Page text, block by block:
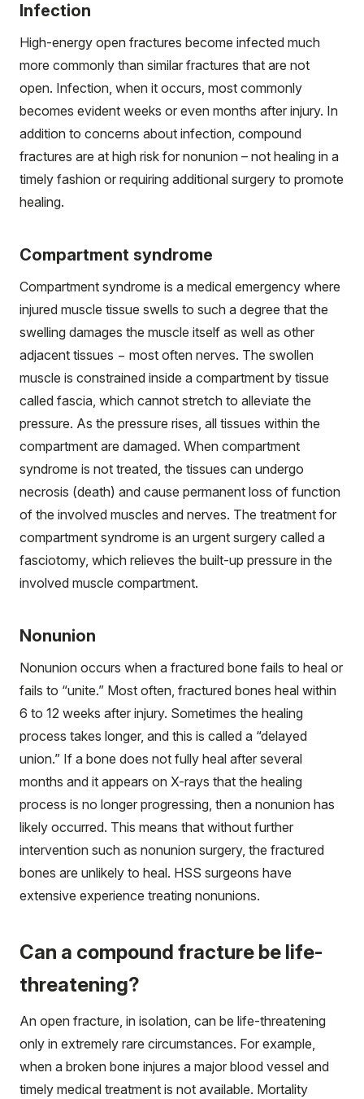
Infection
High-energy open fractures become infected much
more commonly than similar fractures that are not
open. Infection, when it occurs, most commonly
becomes evident weeks or even months after injury. In
addition to concerns about infection, compound
fractures are at high risk for nonunion – not healing in a
timely fashion or requiring additional surgery to promote
healing.
Compartment syndrome
Compartment syndrome is a medical emergency where
injured muscle tissue swells to such a degree that the
swelling damages the muscle itself as well as other
adjacent tissues − most often nerves. The swollen
muscle is constrained inside a compartment by tissue
called fascia, which cannot stretch to alleviate the
pressure. As the pressure rises, all tissues within the
compartment are damaged. When compartment
syndrome is not treated, the tissues can undergo
necrosis (death) and cause permanent loss of function
of the involved muscles and nerves. The treatment for
compartment syndrome is an urgent surgery called a
fasciotomy, which relieves the built-up pressure in the
involved muscle compartment.
Nonunion
Nonunion occurs when a fractured bone fails to heal or
fails to “unite.” Most often, fractured bones heal within
6 to 12 weeks after injury. Sometimes the healing
process takes longer, and this is called a “delayed
union.” If a bone does not fully heal after several
months and it appears on X-rays that the healing
process is no longer progressing, then a nonunion has
likely occurred. This means that without further
intervention such as nonunion surgery, the fractured
bones are unlikely to heal. HSS surgeons have
extensive experience treating nonunions.
Can a compound fracture be life-
threatening?
An open fracture, in isolation, can be life-threatening
only in extremely rare circumstances. For example,
when a broken bone injures a major blood vessel and
timely medical treatment is not available. Mortality